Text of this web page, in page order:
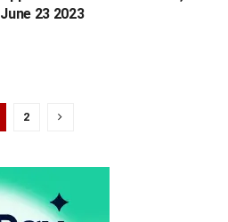
June 23 2023
2